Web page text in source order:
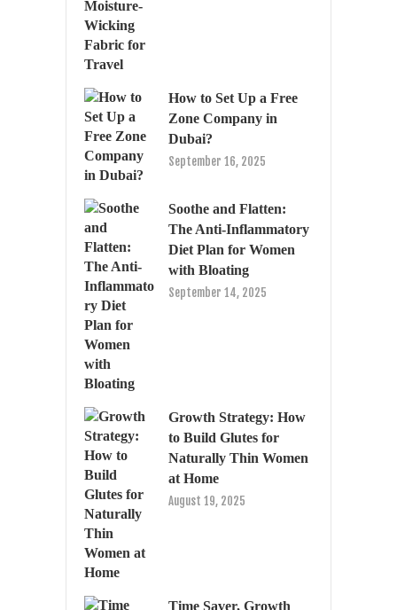
How to Set Up a Free
Zone Company in
Dubai?
September 16, 2025
Soothe and Flatten:
The Anti-Inflammatory
Diet Plan for Women
with Bloating
September 14, 2025
Growth Strategy: How
to Build Glutes for
Naturally Thin Women
at Home
August 19, 2025
Time Saver, Growth